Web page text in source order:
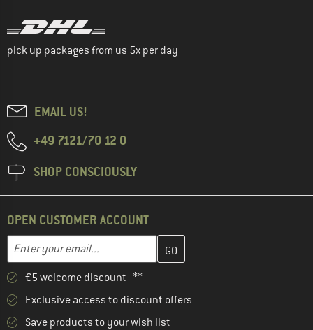
pick up packages from us 5x per day
EMAIL US!
+49 7121/70 12 0
SHOP CONSCIOUSLY
OPEN CUSTOMER ACCOUNT
Email address
Enter your email address here and create your customer
€5 welcome discount **
Exclusive access to discount offers
Save products to your wish list